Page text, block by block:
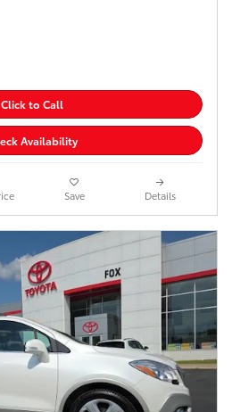
Click to Call
Availability
Save Details